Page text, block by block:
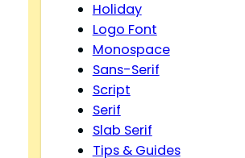
Holiday
Logo Font
Monospace
Sans-Serif
Script
Serif
Slab Serif
Tips & Guides